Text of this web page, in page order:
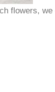
flowers,